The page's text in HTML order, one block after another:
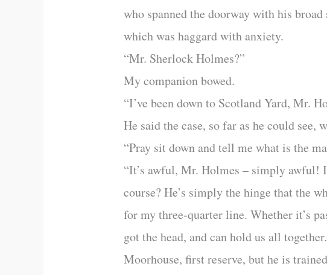
who spanned the doorway with his
which was haggard with anxiety.
“Mr. Sherlock Holmes?”
My companion bowed.
“I’ve been down to Scotland Yard, Mr.
He said the case, so far as he could
“Pray sit down and tell me what is the
“It’s awful, Mr. Holmes – simply awful!
course? He’s simply the hinge that the
for my three-quarter line. Whether it’s
got the head, and can hold us all
Moorhouse, first reserve, but he is